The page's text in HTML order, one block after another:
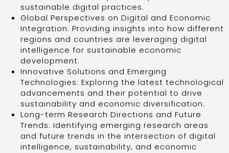
sustainable digital practices.
Global Perspectives on Digital and Economic
Integration: Providing insights into how different
regions and countries are leveraging digital
intelligence for sustainable economic
development.
Innovative Solutions and Emerging
Technologies: Exploring the latest technological
advancements and their potential to drive
sustainability and economic diversification.
Long-term Research Directions and Future
Trends: Identifying emerging research areas
and future trends in the intersection of digital
intelligence, sustainability, and economic